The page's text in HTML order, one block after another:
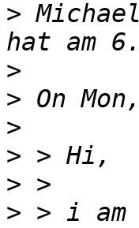
>
>
>
>
>
>
> > i am